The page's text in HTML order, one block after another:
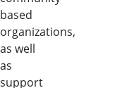
based
organizations,
as well
as
support